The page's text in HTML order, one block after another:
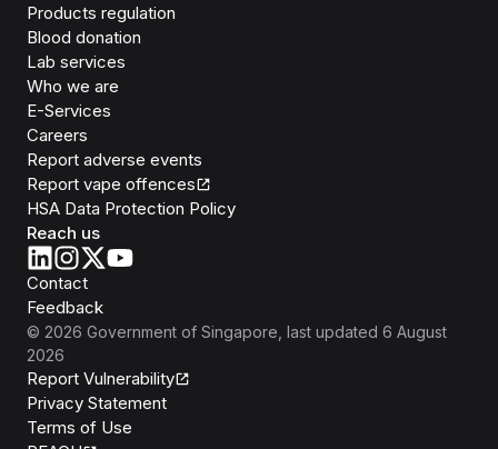
Products regulation
Blood donation
Lab services
Who we are
E-Services
Careers
Report adverse events
Report vape offences
HSA Data Protection Policy
Reach us
Contact
Feedback
© 2026 Government of Singapore , last updated 6 August
2026
Report Vulnerability
Privacy Statement
Terms of Use